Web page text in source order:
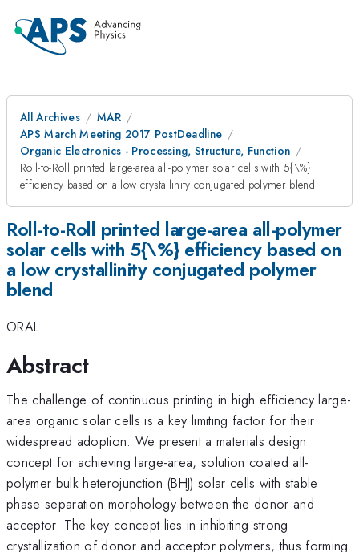
All Archives
MAR
APS March Meeting 2017 PostDeadline
Organic Electronics - Processing, Structure, Function
Roll-to-Roll printed large-area all-polymer solar cells with 5{\%}
efficiency based on a low crystallinity conjugated polymer blend
Roll-to-Roll printed large-area all-polymer
solar cells with 5{\%} efficiency based on
a low crystallinity conjugated polymer
blend
ORAL
Abstract
The challenge of continuous printing in high efficiency large-
area organic solar cells is a key limiting factor for their
widespread adoption. We present a materials design
concept for achieving large-area, solution coated all-
polymer bulk heterojunction (BHJ) solar cells with stable
phase separation morphology between the donor and
acceptor. The key concept lies in inhibiting strong
crystallization of donor and acceptor polymers, thus forming